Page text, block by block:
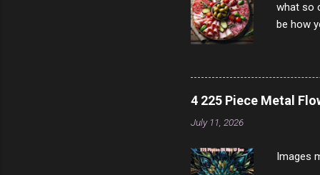
what so
be how
note,
brown
longer
4 225 Piece Metal
July 11, 2026
Images